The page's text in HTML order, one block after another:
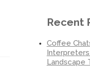
Recent
Coffee
Interpreters
Landscape